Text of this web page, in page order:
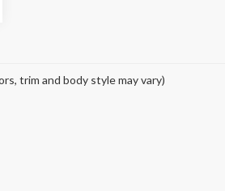
trim and body style may vary)